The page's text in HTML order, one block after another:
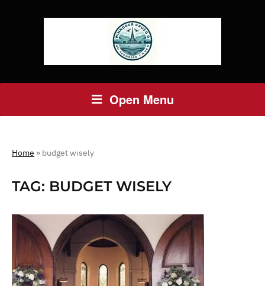
Open Menu
Home » budget wisely
TAG: BUDGET WISELY